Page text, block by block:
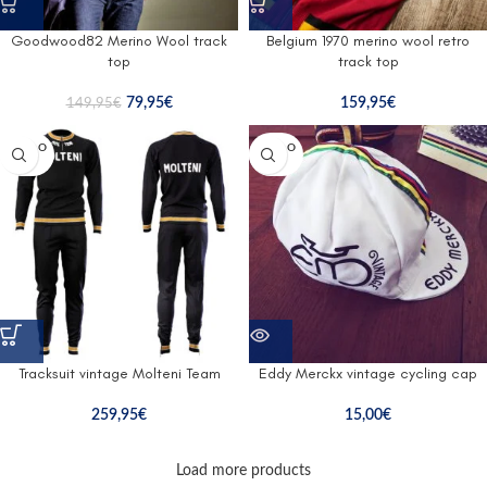
Goodwood82 Merino Wool track
top
149,95€ 79,95€
Belgium 1970 merino wool retro
track top
159,95€
SOLD O
UT
Tracksuit vintage Molteni Team
259,95€
SOLD O
UT
Eddy Merckx vintage cycling cap
15,00€
Load more products